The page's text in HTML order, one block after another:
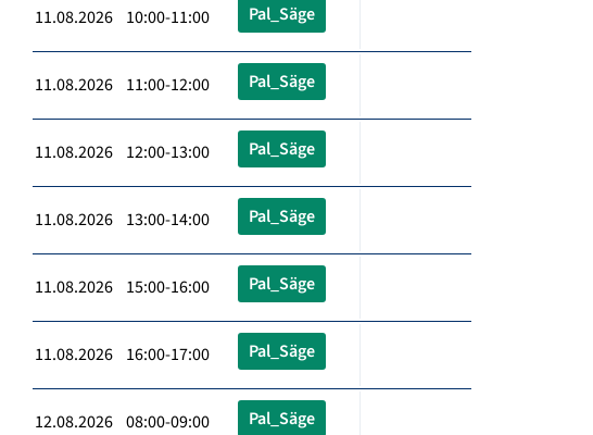
11.08.2026 10:00-11:00 Pal_Säge
11.08.2026 11:00-12:00 Pal_Säge
11.08.2026 12:00-13:00 Pal_Säge
11.08.2026 13:00-14:00 Pal_Säge
11.08.2026 15:00-16:00 Pal_Säge
11.08.2026 16:00-17:00 Pal_Säge
12.08.2026 08:00-09:00 Pal_Säge